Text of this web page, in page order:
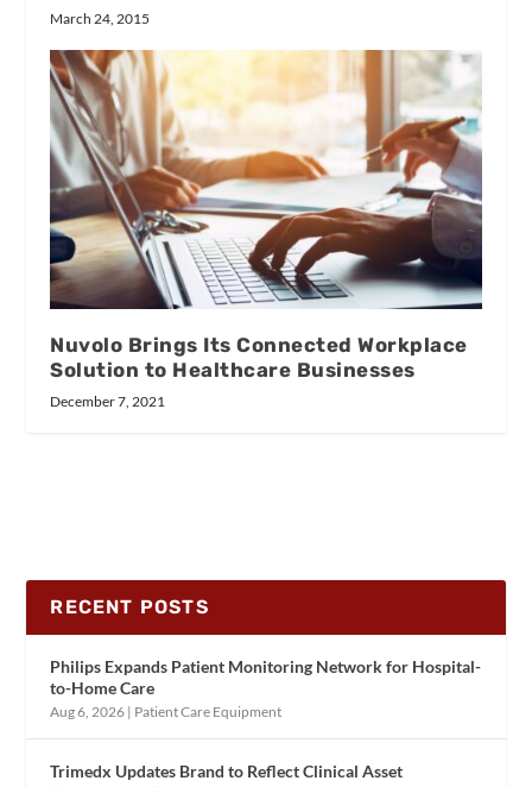
March 24, 2015
Nuvolo Brings Its Connected Workplace
Solution to Healthcare Businesses
December 7, 2021
RECENT POSTS
Philips Expands Patient Monitoring Network for Hospital-
to-Home Care
Aug 6, 2026 | Patient Care Equipment
Trimedx Updates Brand to Reflect Clinical Asset